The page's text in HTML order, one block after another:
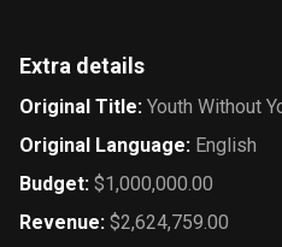
Extra details
Original Title: Youth Without
Original Language: English
Budget: $1,000,000.00
Revenue: $2,624,759.00